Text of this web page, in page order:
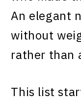
An elegant
without
rather than
This list